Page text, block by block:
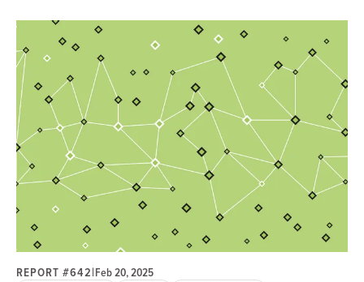
REPORT #642|Feb 20, 2025